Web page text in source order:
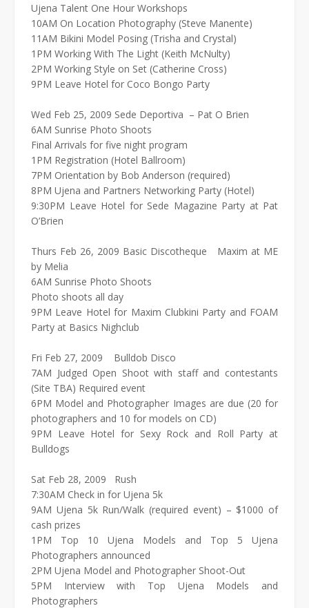
Ujena Talent One Hour Workshops
10AM On Location Photography (Steve Manente)
11AM Bikini Model Posing (Trisha and Crystal)
1PM Working With The Light (Keith McNulty)
2PM Working Style on Set (Catherine Cross)
9PM Leave Hotel for Coco Bongo Party
Wed Feb 25, 2009 Sede Deportiva – Pat O Brien
6AM Sunrise Photo Shoots
Final Arrivals for five night program
1PM Registration (Hotel Ballroom)
7PM Orientation by Bob Anderson (required)
8PM Ujena and Partners Networking Party (Hotel)
9:30PM Leave Hotel for Sede Magazine Party at Pat
O’Brien
Thurs Feb 26, 2009 Basic Discotheque Maxim at ME
by Melia
6AM Sunrise Photo Shoots
Photo shoots all day
9PM Leave Hotel for Maxim Clubkini Party and FOAM
Party at Basics Nighclub
Fri Feb 27, 2009 Bulldob Disco
7AM Judged Open Shoot with staff and contestants
(Site TBA) Required event
6PM Model and Photographer Images are due (20 for
photographers and 10 for models on CD)
9PM Leave Hotel for Sexy Rock and Roll Party at
Bulldogs
Sat Feb 28, 2009 Rush
7:30AM Check in for Ujena 5k
9AM Ujena 5k Run/Walk (required event) – $1000 of
cash prizes
1PM Top 10 Ujena Models and Top 5 Ujena
Photographers announced
2PM Ujena Model and Photographer Shoot-Out
5PM Interview with Top Ujena Models and
Photographers